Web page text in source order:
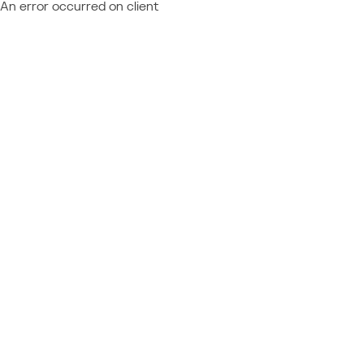
An error occurred on client